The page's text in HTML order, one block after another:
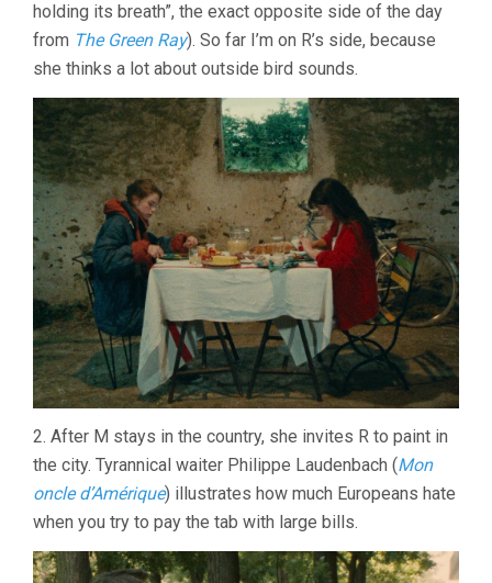
holding its breath”, the exact opposite side of the day
from The Green Ray). So far I’m on R’s side, because
she thinks a lot about outside bird sounds.
2. After M stays in the country, she invites R to paint in
the city. Tyrannical waiter Philippe Laudenbach (Mon
oncle d’Amérique) illustrates how much Europeans hate
when you try to pay the tab with large bills.